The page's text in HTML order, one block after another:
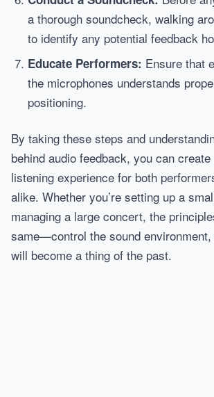
a thorough soundcheck, walking
to identify any potential feedback
Educate Performers: Ensure that
the microphones understands
positioning.
By taking these steps and
behind audio feedback, you can
listening experience for both
alike. Whether you’re setting up a
managing a large concert, the
same—control the sound
will become a thing of the past.